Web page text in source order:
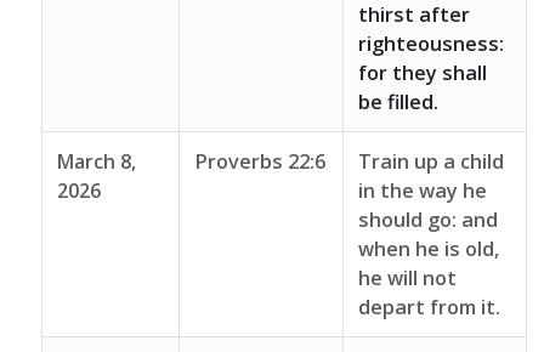
thirst after
righteousness:
for they shall
be filled.
March 8,
2026
Proverbs 22:6
Train up a child
in the way he
should go: and
when he is old,
he will not
depart from it.